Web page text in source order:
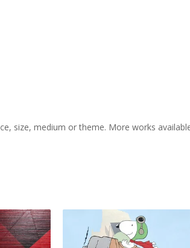
size, medium or theme. More works